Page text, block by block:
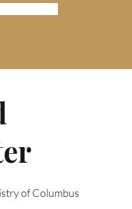
of Columbus